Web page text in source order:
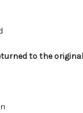
to the